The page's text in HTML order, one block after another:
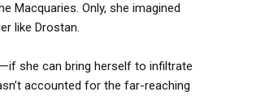
Macquaries. Only, she imagined
like Drostan.
she can bring herself to infiltrate
accounted for the far-reaching